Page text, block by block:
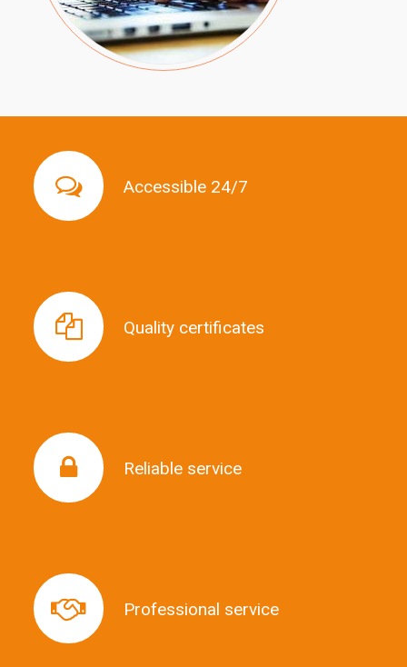
Accessible 24/7
Accessible 24/7
Quality certificates
Quality certificates
Reliable service
Reliable service
Professional service
Professional service